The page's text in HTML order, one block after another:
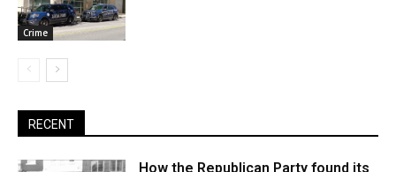
Crime
RECENT
How the Republican Party found its